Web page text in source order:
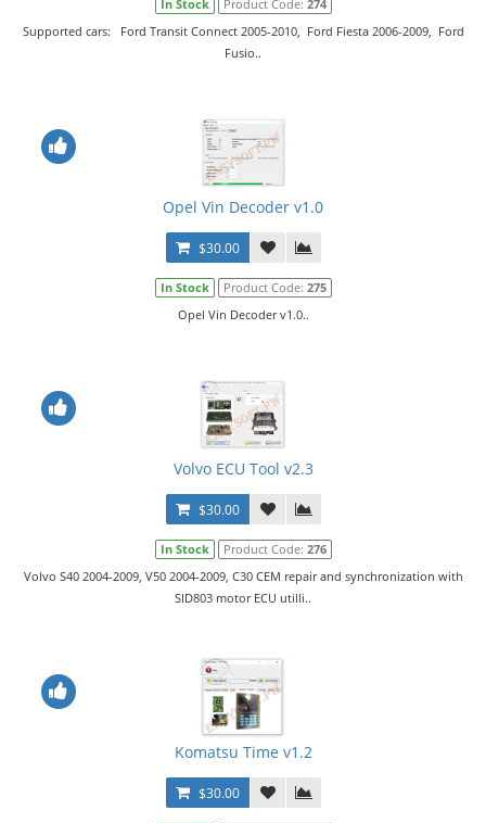
In Stock Product Code: 274
Supported cars: Ford Transit Connect 2005-2010, Ford Fiesta 2006-2009, Ford
Fusio..
Opel Vin Decoder v1.0
$30.00
In Stock Product Code: 275
Opel Vin Decoder v1.0..
Volvo ECU Tool v2.3
$30.00
In Stock Product Code: 276
Volvo S40 2004-2009, V50 2004-2009, C30 CEM repair and synchronization with
SID803 motor ECU utilli..
Komatsu Time v1.2
$30.00